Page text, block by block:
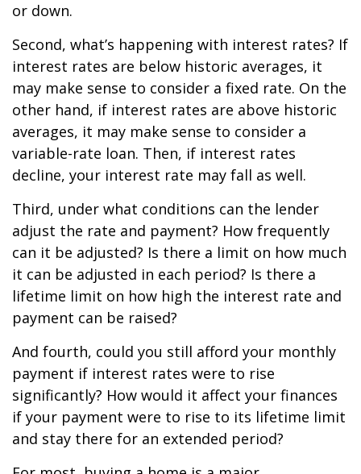
or down.
Second, what’s happening with interest rates? If
interest rates are below historic averages, it
may make sense to consider a fixed rate. On the
other hand, if interest rates are above historic
averages, it may make sense to consider a
variable-rate loan. Then, if interest rates
decline, your interest rate may fall as well.
Third, under what conditions can the lender
adjust the rate and payment? How frequently
can it be adjusted? Is there a limit on how much
it can be adjusted in each period? Is there a
lifetime limit on how high the interest rate and
payment can be raised?
And fourth, could you still afford your monthly
payment if interest rates were to rise
significantly? How would it affect your finances
if your payment were to rise to its lifetime limit
and stay there for an extended period?